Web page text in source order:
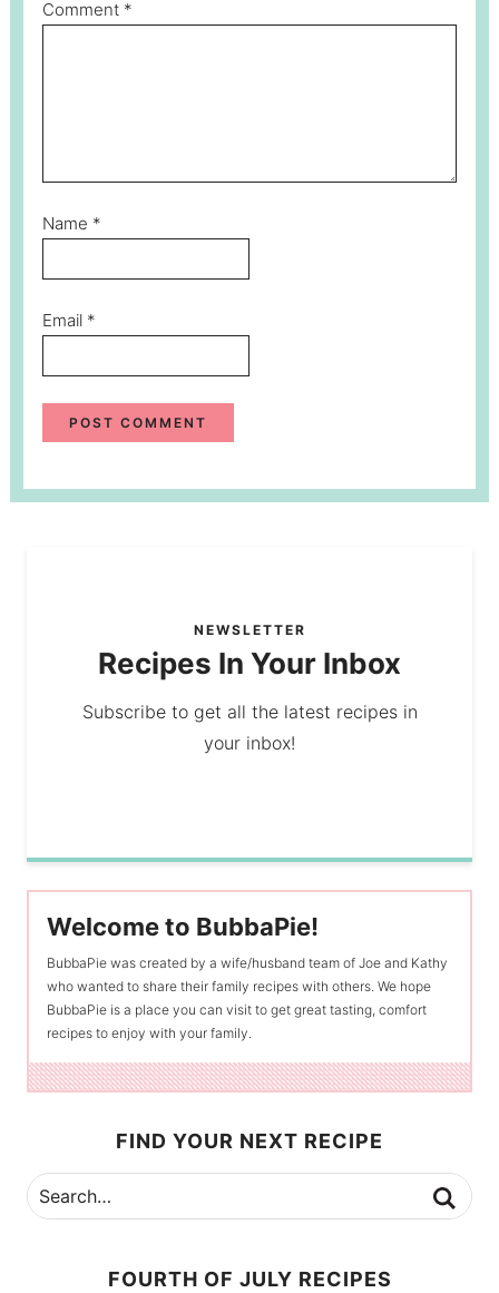
Comment *
Name *
Email *
NEWSLETTER
Recipes In Your Inbox
Subscribe to get all the latest recipes in
your inbox!
Welcome to BubbaPie!
BubbaPie was created by a wife/husband team of Joe and Kathy
who wanted to share their family recipes with others. We hope
BubbaPie is a place you can visit to get great tasting, comfort
recipes to enjoy with your family.
FIND YOUR NEXT RECIPE
FOURTH OF JULY RECIPES